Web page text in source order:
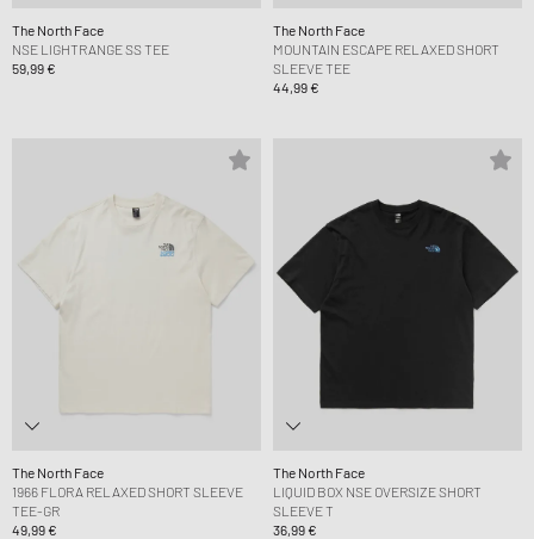
The North Face
NSE LIGHTRANGE SS TEE
59,99 €
The North Face
MOUNTAIN ESCAPE RELAXED SHORT
SLEEVE TEE
44,99 €
The North Face
1966 FLORA RELAXED SHORT SLEEVE
TEE-GR
49,99 €
The North Face
LIQUID BOX NSE OVERSIZE SHORT
SLEEVE T
36,99 €